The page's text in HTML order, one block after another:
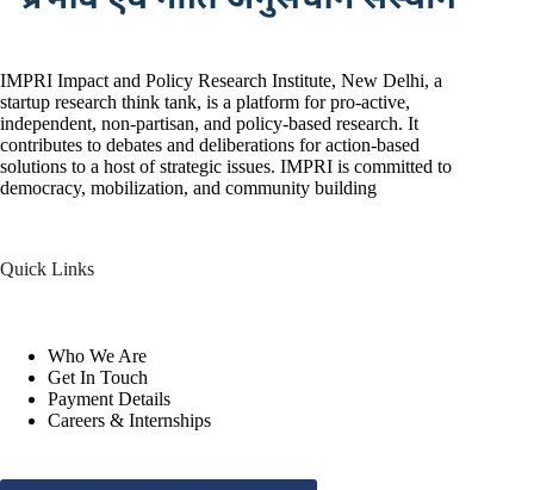
IMPRI Impact and Policy Research Institute, New Delhi, a
startup research think tank, is a platform for pro-active,
independent, non-partisan, and policy-based research. It
contributes to debates and deliberations for action-based
solutions to a host of strategic issues. IMPRI is committed to
democracy, mobilization, and community building
Quick Links
Who We Are
Get In Touch
Payment Details
Careers & Internships